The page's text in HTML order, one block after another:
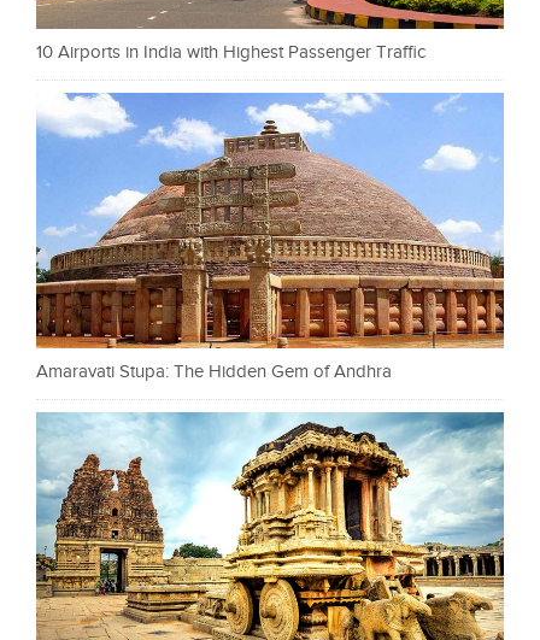
10 Airports in India with Highest Passenger Traffic
Amaravati Stupa: The Hidden Gem of Andhra